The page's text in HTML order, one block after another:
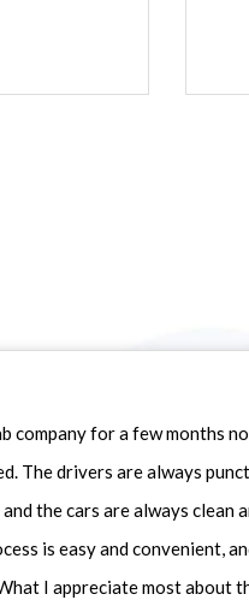
company for a few months
The drivers are always
the cars are always clean
is easy and convenient,
I appreciate most about